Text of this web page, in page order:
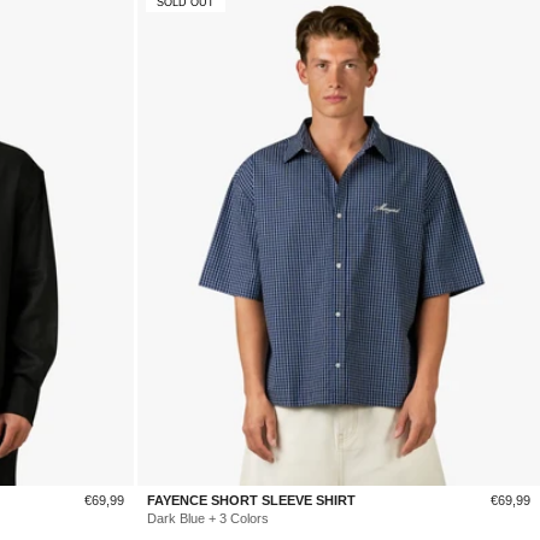
Sale
€69,99
FAYENCE SHORT SLEEVE SHIRT
Sale
€69,99
Dark Blue + 3 Colors